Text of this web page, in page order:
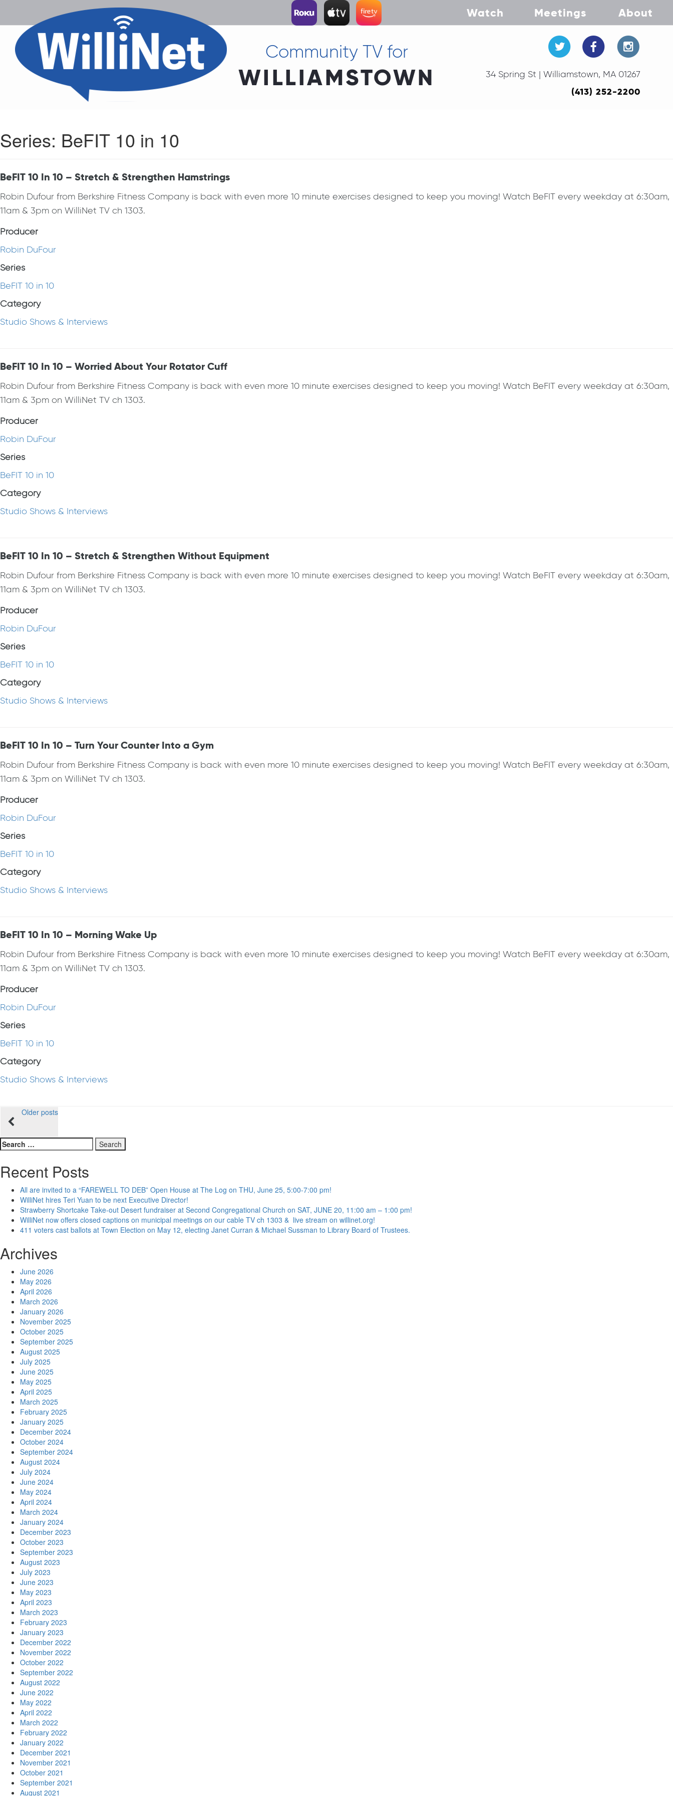
Watch Meetings About
Community TV for
WILLIAMSTOWN 34 Spring St | Williamstown, MA 01267
(413) 252-2200
Series: BeFIT 10 in 10
BeFIT 10 In 10 – Stretch & Strengthen Hamstrings
Robin Dufour from Berkshire Fitness Company is back with even more 10 minute exercises designed to keep you moving! Watch BeFIT every weekday at 6:30am,
11am & 3pm on WilliNet TV ch 1303.
Producer
Robin DuFour
Series
BeFIT 10 in 10
Category
Studio Shows & Interviews
BeFIT 10 In 10 – Worried About Your Rotator Cuff
Robin Dufour from Berkshire Fitness Company is back with even more 10 minute exercises designed to keep you moving! Watch BeFIT every weekday at 6:30am,
11am & 3pm on WilliNet TV ch 1303.
Producer
Robin DuFour
Series
BeFIT 10 in 10
Category
Studio Shows & Interviews
BeFIT 10 In 10 – Stretch & Strengthen Without Equipment
Robin Dufour from Berkshire Fitness Company is back with even more 10 minute exercises designed to keep you moving! Watch BeFIT every weekday at 6:30am,
11am & 3pm on WilliNet TV ch 1303.
Producer
Robin DuFour
Series
BeFIT 10 in 10
Category
Studio Shows & Interviews
BeFIT 10 In 10 – Turn Your Counter Into a Gym
Robin Dufour from Berkshire Fitness Company is back with even more 10 minute exercises designed to keep you moving! Watch BeFIT every weekday at 6:30am,
11am & 3pm on WilliNet TV ch 1303.
Producer
Robin DuFour
Series
BeFIT 10 in 10
Category
Studio Shows & Interviews
BeFIT 10 In 10 – Morning Wake Up
Robin Dufour from Berkshire Fitness Company is back with even more 10 minute exercises designed to keep you moving! Watch BeFIT every weekday at 6:30am,
11am & 3pm on WilliNet TV ch 1303.
Producer
Robin DuFour
Series
BeFIT 10 in 10
Category
Studio Shows & Interviews
Posts
navigation
Older posts
Search
for:
Recent Posts
All are invited to a “FAREWELL TO DEB” Open House at The Log on THU, June 25, 5:00-7:00 pm!
WilliNet hires Teri Yuan to be next Executive Director!
Strawberry Shortcake Take-out Desert fundraiser at Second Congregational Church on SAT, JUNE 20, 11:00 am – 1:00 pm!
WilliNet now offers closed captions on municipal meetings on our cable TV ch 1303 & live stream on willinet.org!
411 voters cast ballots at Town Election on May 12, electing Janet Curran & Michael Sussman to Library Board of Trustees.
Archives
June 2026
May 2026
April 2026
March 2026
January 2026
November 2025
October 2025
September 2025
August 2025
July 2025
June 2025
May 2025
April 2025
March 2025
February 2025
January 2025
December 2024
October 2024
September 2024
August 2024
July 2024
June 2024
May 2024
April 2024
March 2024
January 2024
December 2023
October 2023
September 2023
August 2023
July 2023
June 2023
May 2023
April 2023
March 2023
February 2023
January 2023
December 2022
November 2022
October 2022
September 2022
August 2022
June 2022
May 2022
April 2022
March 2022
February 2022
January 2022
December 2021
November 2021
October 2021
September 2021
August 2021